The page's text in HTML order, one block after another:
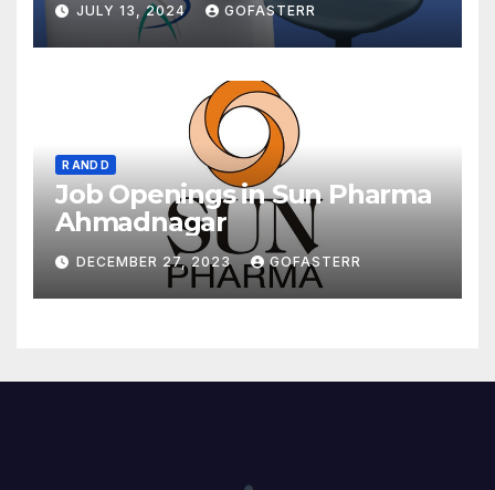
JULY 13, 2024 GOFASTERR
R AND D
Job Openings in Sun Pharma
Ahmadnagar
DECEMBER 27, 2023 GOFASTERR